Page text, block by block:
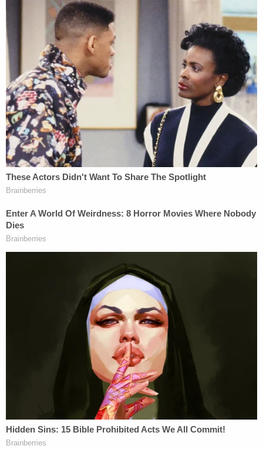
Court's 1977 ruling inPeople v. Gainer
that the
Allen charge's existing language injects
"extraneous and improper considerations into the
jury's debates," including an instruction that
dissenting jurors should reconsider their views.
California's evolved version strips that language —
the Masterson jurors weren't told anything like it —
in favor of an instruction more in tune with
recommendations from American Bar Association,
which focuses on the length of deliberations.
Meanwhile, the Allen charge thrives in U.S. District
Court. Some judges such as now-retired U.S.
District of California would not read them to juries
out of concern for coercing a verdict. But others
use it liberally. U.S. District JudgeJesse M. Furman
in the Southern District of New York read jurors a
multi-paragraph variation of an Allen charge
during deliberations in the high-
profile trial of disgraced lawyerMichael Avenatti
Stormy Daniels
Here's the full filing with the jury notes. It